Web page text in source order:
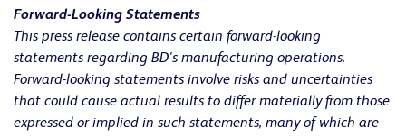
Forward-Looking Statements
This press release contains certain forward-looking
statements regarding BD's manufacturing operations.
Forward-looking statements involve risks and uncertainties
that could cause actual results to differ materially from those
expressed or implied in such statements, many of which are